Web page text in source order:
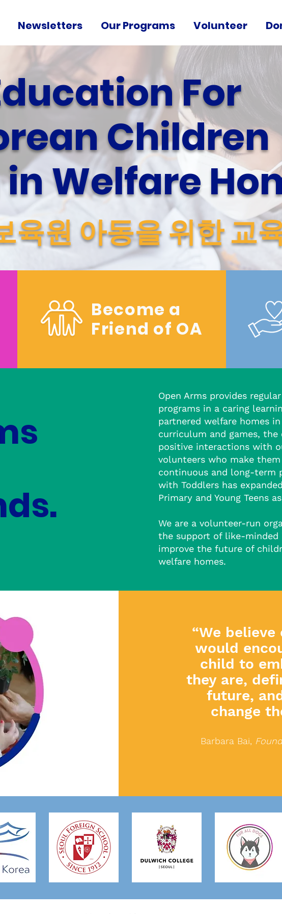
Newsletters Our Programs Volunteer
For
Children
Welfare
육원 아동을 위한 교
Become a
Friend of OA
Open Arms provides
programs in a caring
partnered welfare homes
curriculum and games, the
positive interactions with
volunteers who make
continuous and long-term
with Toddlers has
Primary and Young Teens
We are a volunteer-run
the support of like-
improve the future of
welfare homes.
“We
would
child to
they are,
future,
change
Barbara Bai,